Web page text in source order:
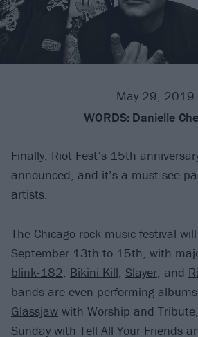
May 29, 2019
WORDS: Danielle
Finally, Riot Fest’s 15th
announced, and it’s a must-see
artists.
The Chicago rock music festival
September 13th to 15th, with
blink-182, Bikini Kill, Slayer, and
bands are even performing
Glassjaw with Worship and
Sunday with Tell All Your Friends